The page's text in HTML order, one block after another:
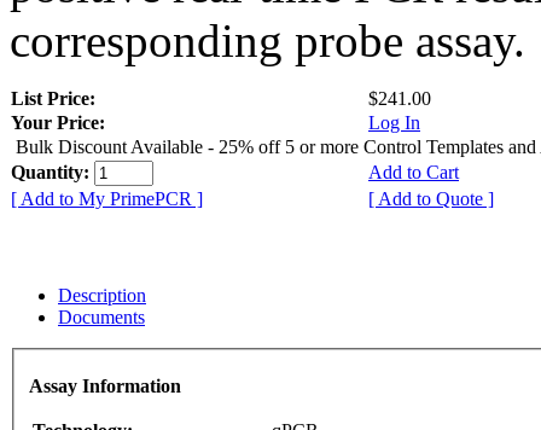
corresponding probe assay.
List Price:
$241.00
Your Price:
Log In
Bulk Discount Available - 25% off 5 or more Control Templates and
Quantity:
Add to Cart
[ Add to My PrimePCR ]
[ Add to Quote ]
Description
Documents
Assay Information